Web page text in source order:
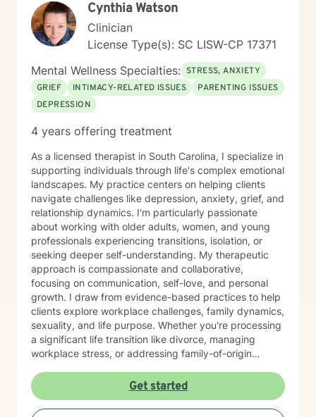
most important person, and I prioritize your needs,
wants, and preferences to ensure you maximize the
greatest benefit from your investment. Counseling is
an investment of your time, resources, and inner
willingness to change things in life that have caused
the greatest discomfort. At some point in our lives, we
can all benefit from having someone to talk to. Book
me today to begin your healing.
Cynthia Watson
Clinician
License Type(s): SC LISW-CP 17371
Mental Wellness Specialties: STRESS, ANXIETY
GRIEF
INTIMACY-RELATED ISSUES
PARENTING ISSUES
DEPRESSION
4 years offering treatment
As a licensed therapist in South Carolina, I specialize in
supporting individuals through life's complex emotional
landscapes. My practice centers on helping clients
navigate challenges like depression, anxiety, grief, and
relationship dynamics. I'm particularly passionate
about working with older adults, women, and young
professionals experiencing transitions, isolation, or
seeking deeper self-understanding. My therapeutic
approach is compassionate and collaborative,
focusing on communication, self-love, and personal
growth. I draw from evidence-based practices to help
clients explore workplace challenges, family dynamics,
sexuality, and life purpose. Whether you're processing
a significant life transition like divorce, managing
workplace stress, or addressing family-of-origin
affirming therapeutic environment. I believe each
person's journey is unique, and my role is to walk
alongside you with empathy, respect, and professional
Get started